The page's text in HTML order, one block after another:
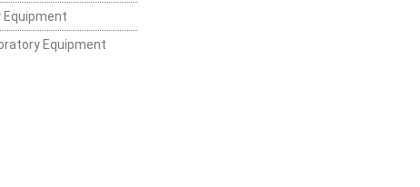
Equipment
Equipment